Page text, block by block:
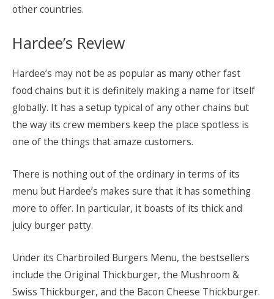
other countries.
Hardee’s Review
Hardee’s may not be as popular as many other fast
food chains but it is definitely making a name for itself
globally. It has a setup typical of any other chains but
the way its crew members keep the place spotless is
one of the things that amaze customers.
There is nothing out of the ordinary in terms of its
menu but Hardee’s makes sure that it has something
more to offer. In particular, it boasts of its thick and
juicy burger patty.
Under its Charbroiled Burgers Menu, the bestsellers
include the Original Thickburger, the Mushroom &
Swiss Thickburger, and the Bacon Cheese Thickburger.